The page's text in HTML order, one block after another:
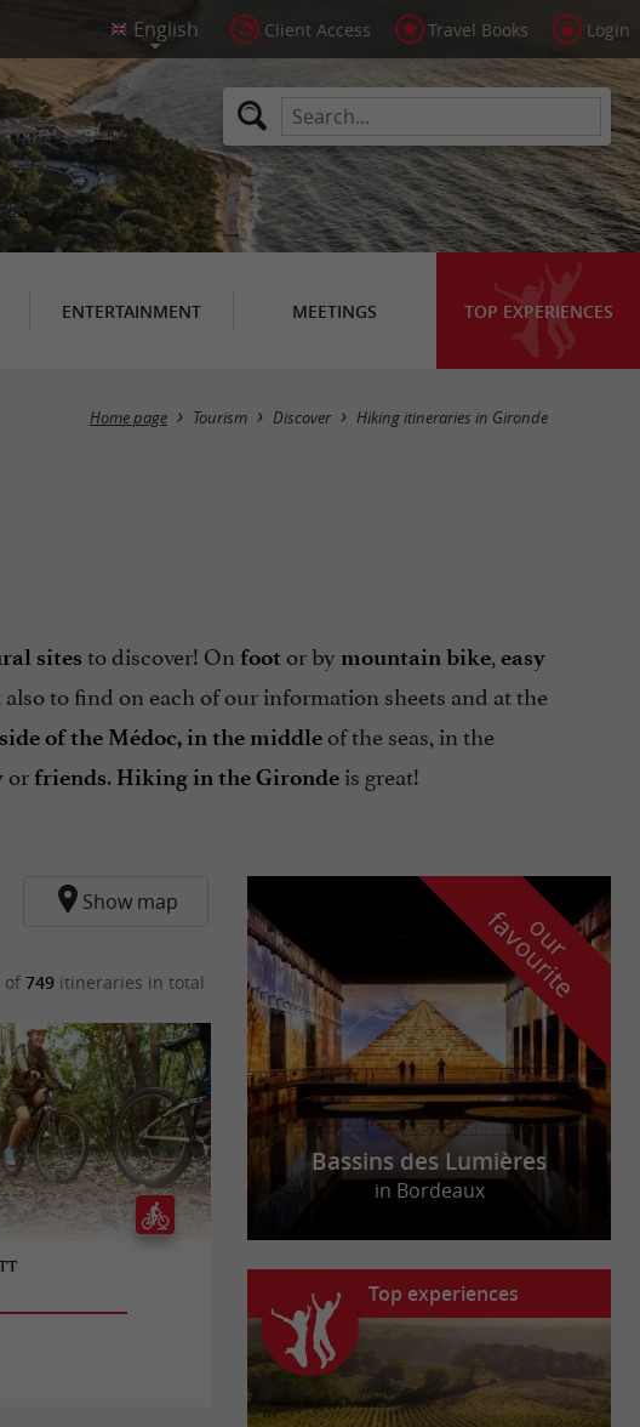
Client Access Travel Books Login
ENTERTAINMENT MEETINGS TOP EXPERIENCES
Hide map
Home page Tourism Discover Hiking itineraries in Gironde
sites to discover! On foot or by mountain bike, easy
to find on each of our information sheets and at the
of the Médoc, in the middle of the seas, in the
or friends. Hiking in the Gironde is great!
Show map
of749 itineraries in total
o
u
r
f
a
v
o
u
r
i
t
e
Bassins des Lumières
in Bordeaux
Top experiences